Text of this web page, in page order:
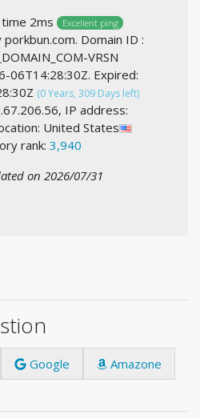
2ms Excellent ping
Domain ID :
VRSN
06T14:28:30Z. Expired:
(0 Years, 309 Days left)
IP address:
United States
rank: 3,940
on 2026/07/31
Google
Amazone